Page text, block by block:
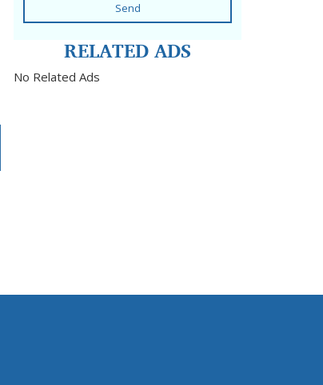
Send
RELATED ADS
No Related Ads